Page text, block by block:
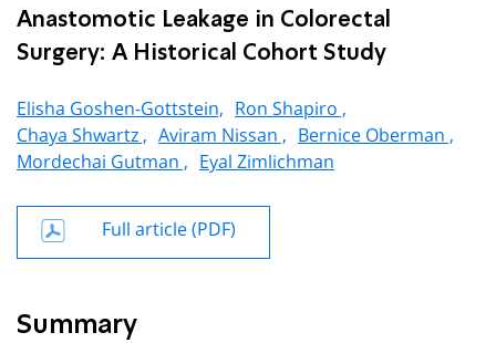
Anastomotic Leakage in Colorectal
Surgery: A Historical Cohort Study
Elisha Goshen-Gottstein, Ron Shapiro ,
Chaya Shwartz , Aviram Nissan , Bernice Oberman ,
Mordechai Gutman , Eyal Zimlichman
Full article (PDF)
Summary